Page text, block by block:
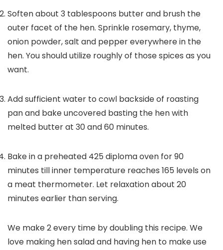
Soften about 3 tablespoons butter and brush the
outer facet of the hen. Sprinkle rosemary, thyme,
onion powder, salt and pepper everywhere in the
hen. You should utilize roughly of those spices as you
want.
Add sufficient water to cowl backside of roasting
pan and bake uncovered basting the hen with
melted butter at 30 and 60 minutes.
Bake in a preheated 425 diploma oven for 90
minutes till inner temperature reaches 165 levels on
a meat thermometer. Let relaxation about 20
minutes earlier than serving.
We make 2 every time by doubling this recipe. We
love making hen salad and having hen to make use